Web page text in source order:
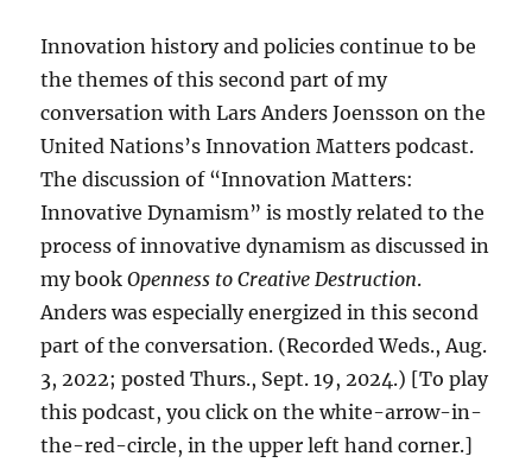
Innovation history and policies continue to be
the themes of this second part of my
conversation with Lars Anders Joensson on the
United Nations’s Innovation Matters podcast.
The discussion of “Innovation Matters:
Innovative Dynamism” is mostly related to the
process of innovative dynamism as discussed in
my bookOpenness to Creative Destruction.
Anders was especially energized in this second
part of the conversation. (Recorded Weds., Aug.
3, 2022; posted Thurs., Sept. 19, 2024.) [To play
this podcast, you click on the white-arrow-in-
the-red-circle, in the upper left hand corner.]